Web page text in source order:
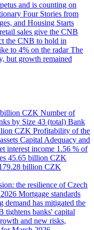
and is counting on
Four Stories from
and Housing Starts
sales give the CNB
the CNB to hold in
to 4% on the radar The
but growth remained
billion CZK Number of
by Size 43 (total) Bank
CZK Profitability of the
Capital Adequacy and
interest income 1.56 % of
45.65 billion CZK
billion CZK
the resilience of Czech
Mortgage standards
demand has mitigated the
tightens banks' capital
and new risks,